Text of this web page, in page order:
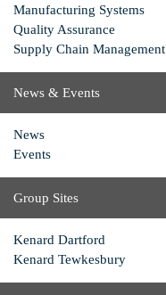
Manufacturing Systems
Quality Assurance
Supply Chain Management
News & Events
News
Events
Group Sites
Kenard Dartford
Kenard Tewkesbury